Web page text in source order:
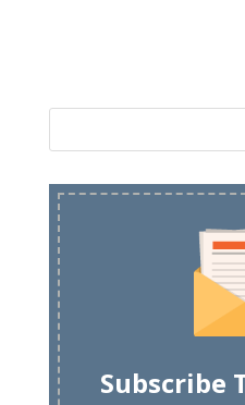
Subscribe